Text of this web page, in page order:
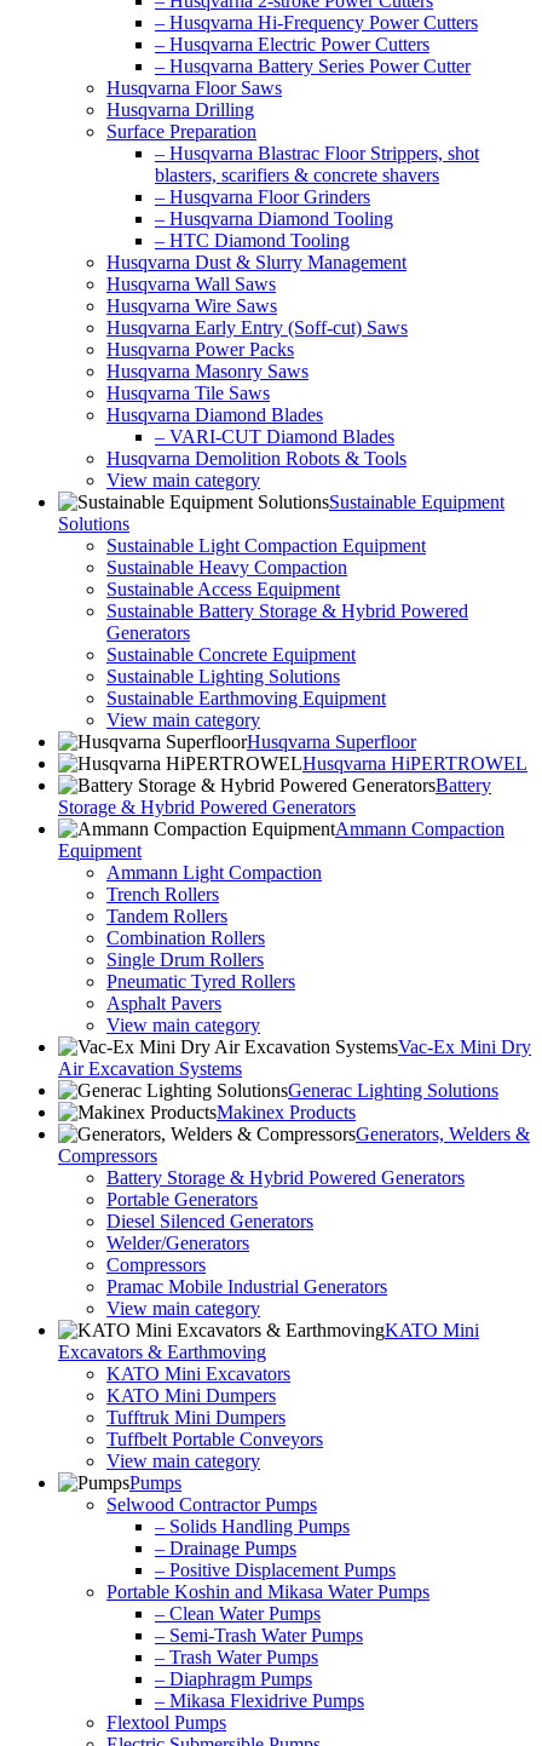
– Husqvarna Hi-Frequency Power Cutters
– Husqvarna Electric Power Cutters
– Husqvarna Battery Series Power Cutter
Husqvarna Floor Saws
Husqvarna Drilling
Surface Preparation
– Husqvarna Blastrac Floor Strippers, shot
blasters, scarifiers & concrete shavers
– Husqvarna Floor Grinders
– Husqvarna Diamond Tooling
– HTC Diamond Tooling
Husqvarna Dust & Slurry Management
Husqvarna Wall Saws
Husqvarna Wire Saws
Husqvarna Early Entry (Soff-cut) Saws
Husqvarna Power Packs
Husqvarna Masonry Saws
Husqvarna Tile Saws
Husqvarna Diamond Blades
– VARI-CUT Diamond Blades
Husqvarna Demolition Robots & Tools
View main category
Sustainable Equipment
Solutions
Sustainable Light Compaction Equipment
Sustainable Heavy Compaction
Sustainable Access Equipment
Sustainable Battery Storage & Hybrid Powered
Generators
Sustainable Concrete Equipment
Sustainable Lighting Solutions
Sustainable Earthmoving Equipment
View main category
Husqvarna Superfloor
Husqvarna HiPERTROWEL
Battery
Storage & Hybrid Powered Generators
Ammann Compaction
Equipment
Ammann Light Compaction
Trench Rollers
Tandem Rollers
Combination Rollers
Single Drum Rollers
Pneumatic Tyred Rollers
Asphalt Pavers
View main category
Vac-Ex Mini Dry
Air Excavation Systems
Generac Lighting Solutions
Makinex Products
Generators, Welders &
Compressors
Battery Storage & Hybrid Powered Generators
Portable Generators
Diesel Silenced Generators
Welder/Generators
Compressors
Pramac Mobile Industrial Generators
View main category
KATO Mini
Excavators & Earthmoving
KATO Mini Excavators
KATO Mini Dumpers
Tufftruk Mini Dumpers
Tuffbelt Portable Conveyors
View main category
Pumps
Selwood Contractor Pumps
– Solids Handling Pumps
– Drainage Pumps
– Positive Displacement Pumps
Portable Koshin and Mikasa Water Pumps
– Clean Water Pumps
– Semi-Trash Water Pumps
– Trash Water Pumps
– Diaphragm Pumps
– Mikasa Flexidrive Pumps
Flextool Pumps